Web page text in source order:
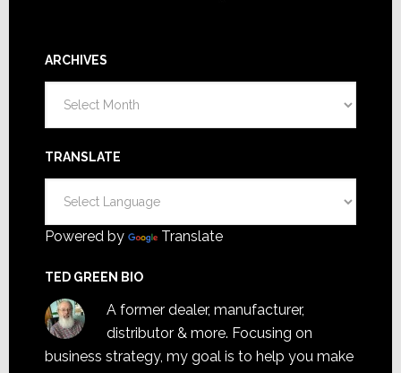
ARCHIVES
TRANSLATE
Powered by Translate
TED GREEN BIO
A former dealer, manufacturer,
distributor & more. Focusing on
business strategy, my goal is to help you make